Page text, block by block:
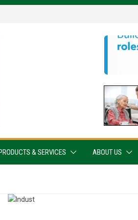
PRODUCTS & SERVICES ABOUT US